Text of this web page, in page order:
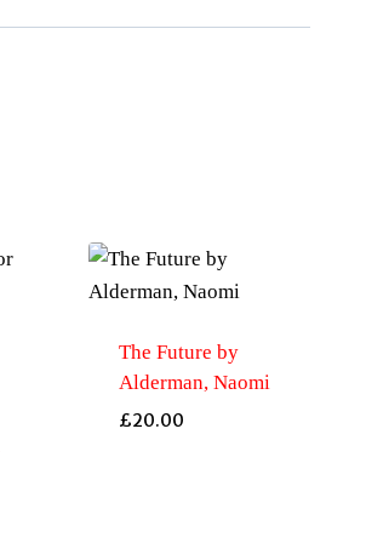
The Future by
Alderman, Naomi
£20.00